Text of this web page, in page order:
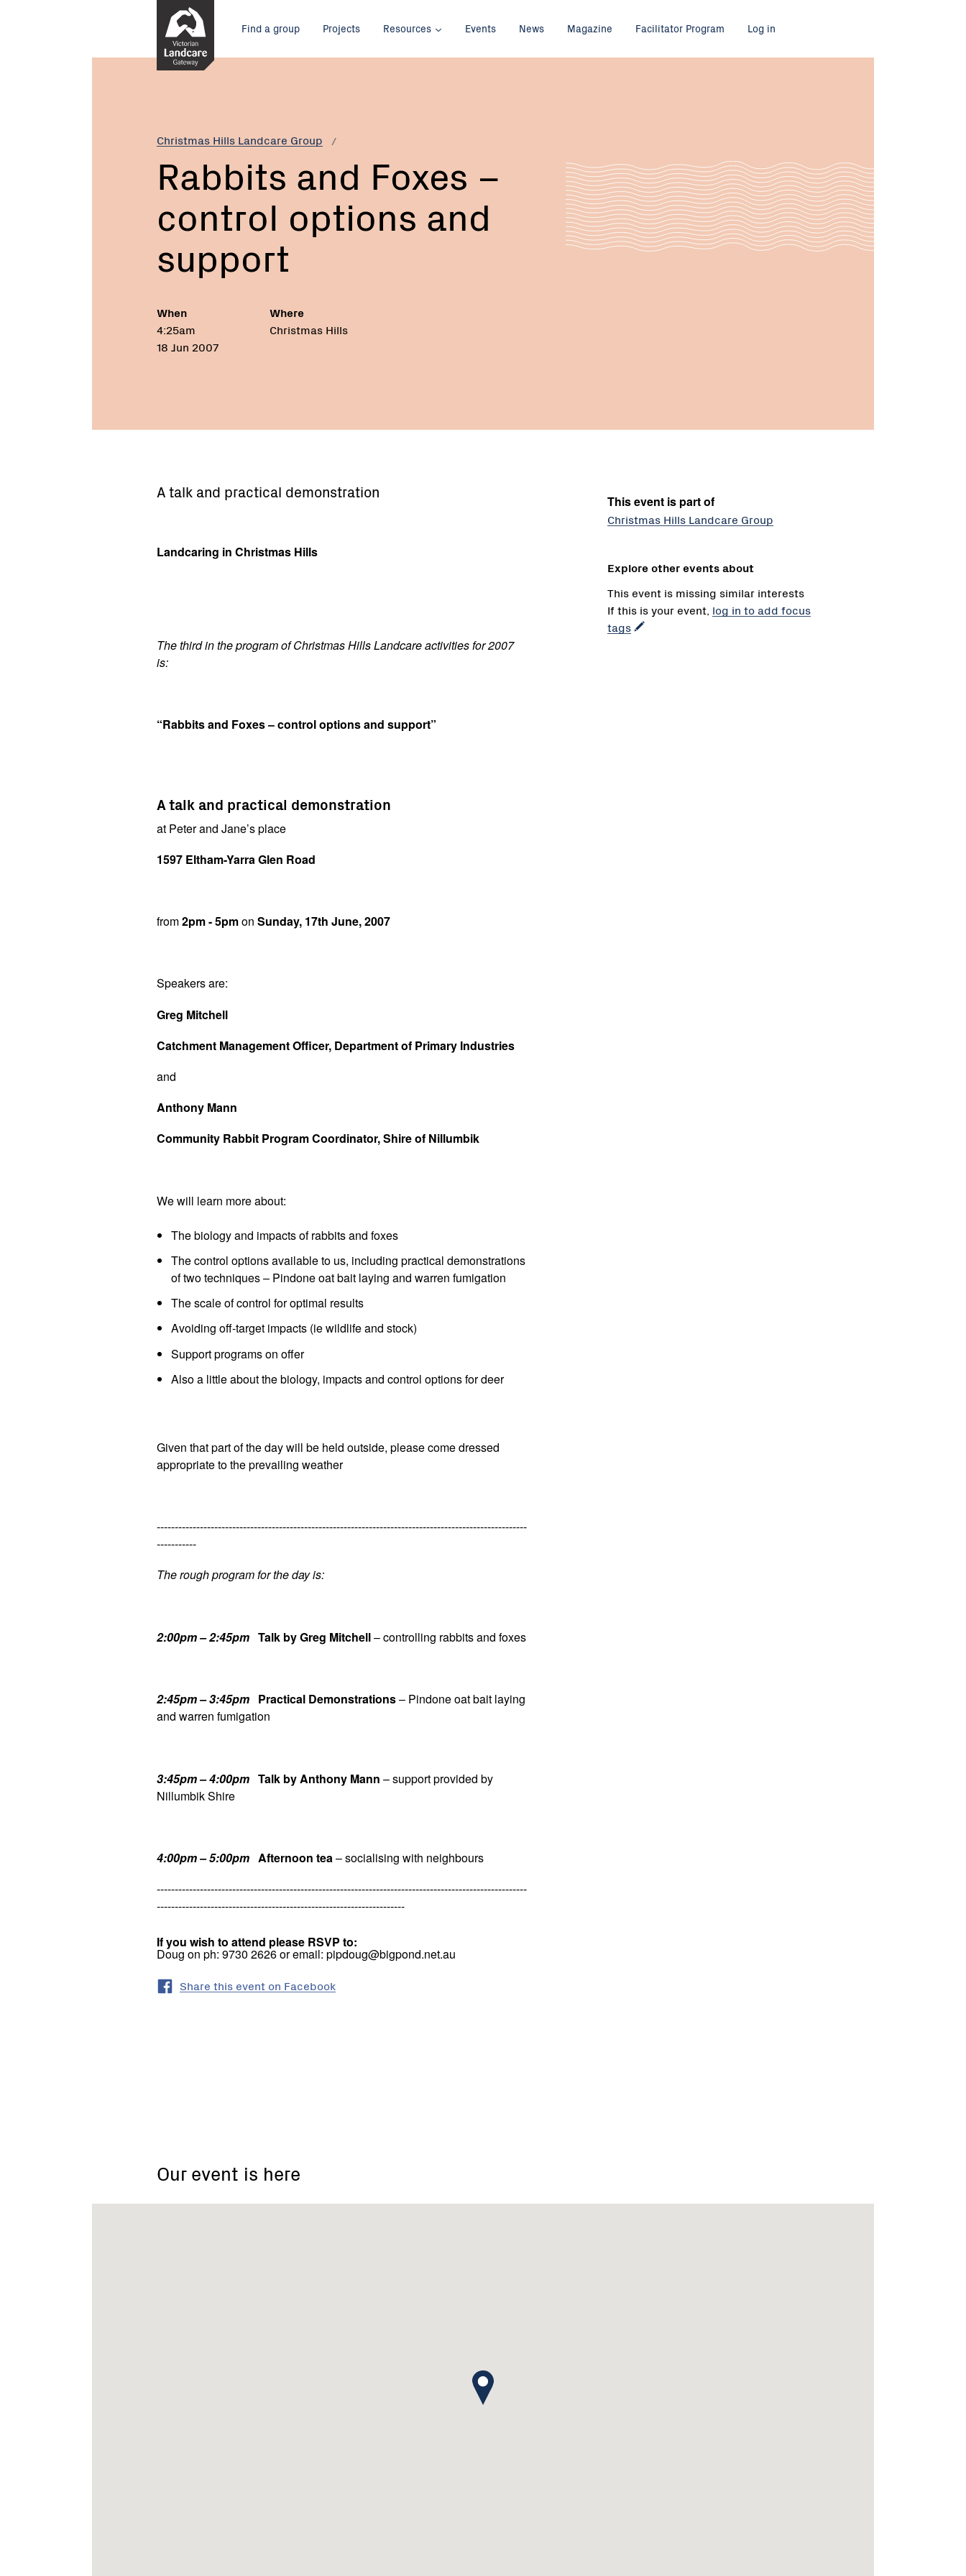
Main
menu
Find a group Projects Resources Events News Magazine Facilitator Program Log in
Christmas Hills Landcare Group
Current:
Rabbits
options
and
support
Rabbits and Foxes –
control options and
support
When
4:25am
18 Jun 2007
Where
Christmas Hills
This event is part of
Christmas Hills Landcare Group
Explore other events about
This event is missing similar interests
If this is your event, log in to add focus
tags
A talk and practical demonstration
Landcaring in Christmas Hills
The third in the program of Christmas Hills Landcare activities for 2007
is:
“Rabbits and Foxes – control options and support”
A talk and practical demonstration
at Peter and Jane’s place
1597 Eltham-Yarra Glen Road
from2pm - 5pmon Sunday, 17th June, 2007
Speakers are:
Greg Mitchell
Catchment Management Officer, Department of Primary Industries
and
Anthony Mann
Community Rabbit Program Coordinator, Shire of Nillumbik
We will learn more about:
The biology and impacts of rabbits and foxes
The control options available to us, including practical demonstrations
of two techniques – Pindone oat bait laying and warren fumigation
The scale of control for optimal results
Avoiding off-target impacts (ie wildlife and stock)
Support programs on offer
Also a little about the biology, impacts and control options for deer
Given that part of the day will be held outside, please come dressed
appropriate to the prevailing weather
-------------------------------------------------------------------------------------------------------
-----------
The rough program for the day is:
2:00pm – 2:45pm Talk by Greg Mitchell– controlling rabbits and foxes
2:45pm – 3:45pm Practical Demonstrations– Pindone oat bait laying
and warren fumigation
3:45pm – 4:00pm Talk by Anthony Mann – support provided by
Nillumbik Shire
4:00pm – 5:00pm Afternoon tea– socialising with neighbours
-------------------------------------------------------------------------------------------------------
---------------------------------------------------------------------
If you wish to attend please RSVP to:
Doug on ph: 9730 2626 or email: pipdoug@bigpond.net.au
Share this event on Facebook
Our event is here